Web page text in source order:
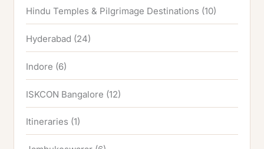
Hindu Temples & Pilgrimage Destinations (10)
Hyderabad (24)
Indore (6)
ISKCON Bangalore (12)
Itineraries (1)